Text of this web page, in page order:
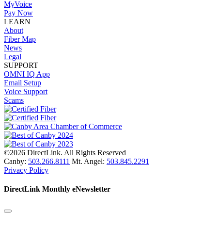
MyVoice
Pay Now
LEARN
About
Fiber Map
News
Legal
SUPPORT
OMNI IQ App
Email Setup
Voice Support
Scams
©2026 DirectLink. All Rights Reserved
Canby: 503.266.8111 Mt. Angel: 503.845.2291
Privacy Policy
DirectLink Monthly eNewsletter